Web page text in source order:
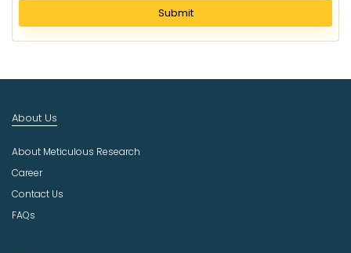
e
c
u
t
r
Submit
About Us
About Meticulous Research
Career
Contact Us
FAQs